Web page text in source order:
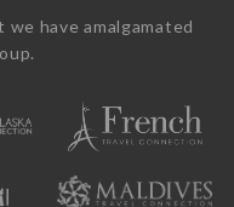
have amalgamated